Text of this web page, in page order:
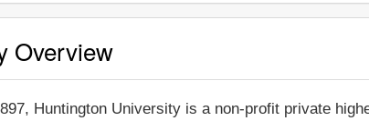
Overview
Huntington University is a non-profit private